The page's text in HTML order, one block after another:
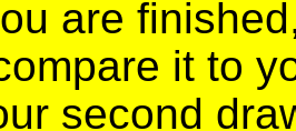
are
it to
second